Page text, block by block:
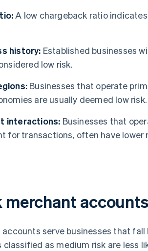
A low chargeback ratio
history: Established businesses
low risk.
Businesses that operate
are usually deemed low risk.
interactions: Businesses that
for transactions, often have lower
accounts
serve businesses that
classified as medium risk are less